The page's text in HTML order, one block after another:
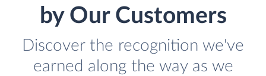
by Our Customers
Discover the recognition we've
earned along the way as we